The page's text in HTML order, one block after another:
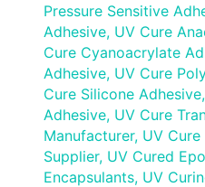
Pressure Sensitive
Adhesive, UV Cure
Cure Cyanoacrylate
Adhesive, UV Cure
Cure Silicone Adhesive,
Adhesive, UV Cure
Manufacturer, UV
Supplier, UV Cured
Encapsulants, UV